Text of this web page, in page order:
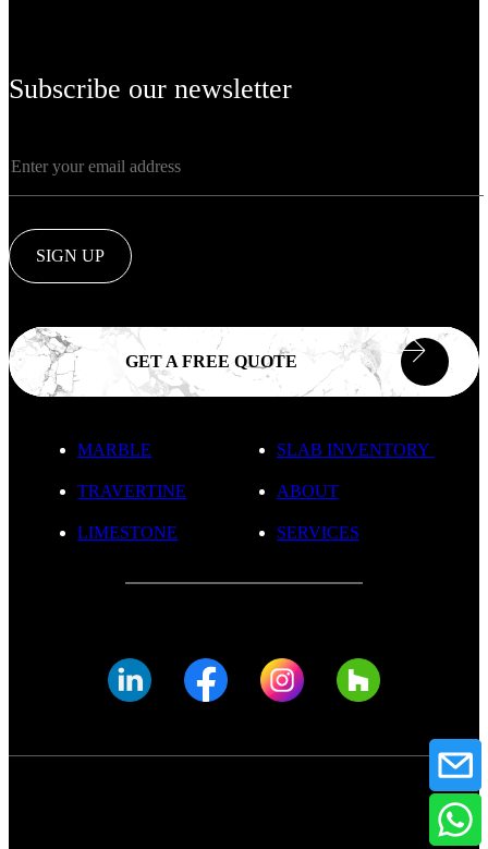
Subscribe our newsletter
SIGN UP
GET A FREE QUOTE
MARBLE
TRAVERTINE
LIMESTONE
ABOUT
SLAB INVENTORY
SERVICES